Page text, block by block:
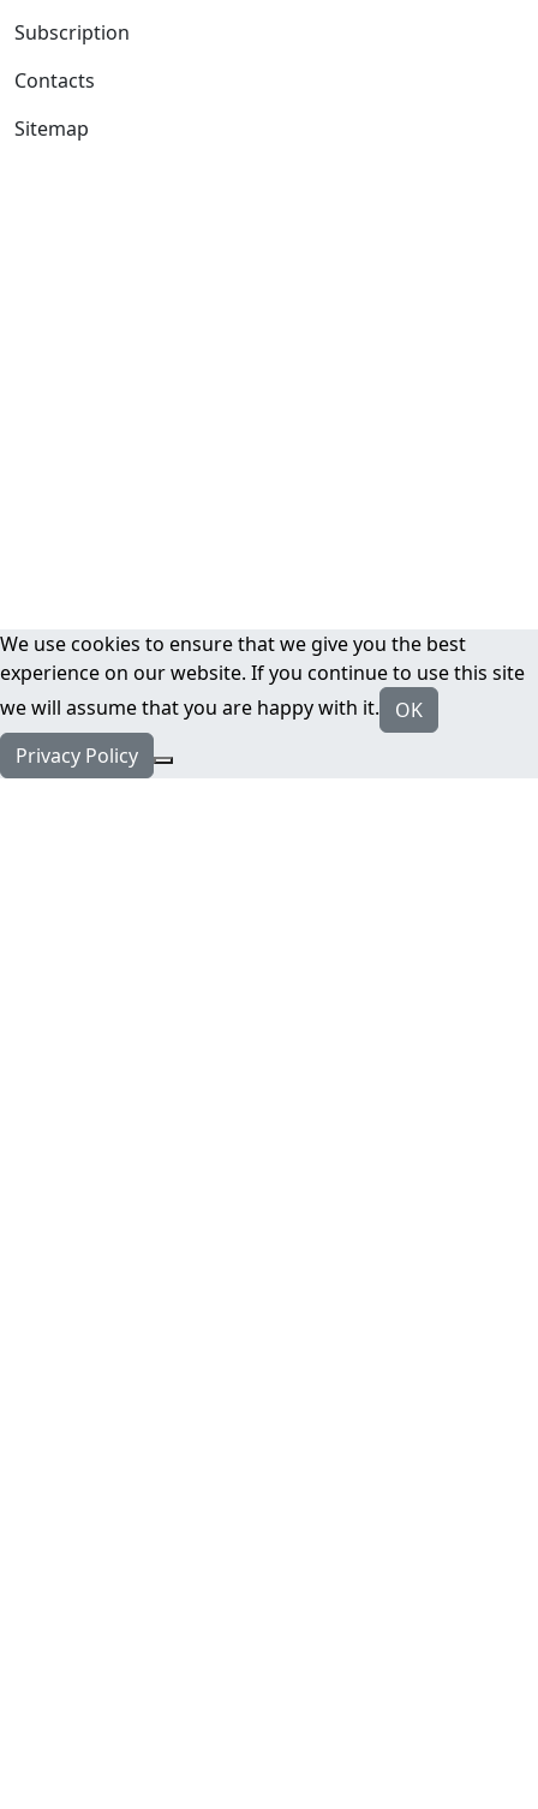
Subscription
Contacts
Sitemap
We use cookies to ensure that we give you the best
experience on our website. If you continue to use this site
we will assume that you are happy with it.
OK
Privacy Policy